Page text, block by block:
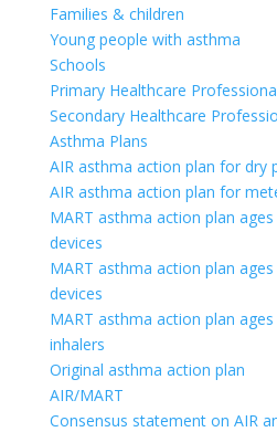
Families & children
Young people with asthma
Schools
Primary Healthcare
Secondary Healthcare
Asthma Plans
AIR asthma action plan for dry
AIR asthma action plan for
MART asthma action plan
devices
MART asthma action plan
devices
MART asthma action plan
inhalers
Original asthma action plan
AIR/MART
Consensus statement on AIR